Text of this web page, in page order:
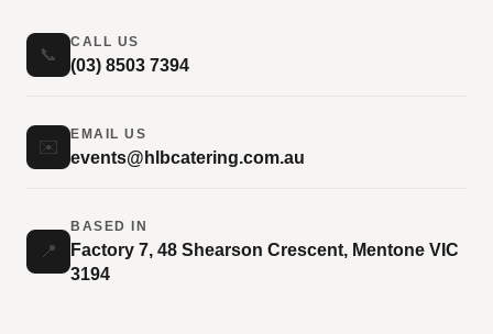
📞
CALL US
(03) 8503 7394
✉️
EMAIL US
events@hlbcatering.com.au
📍
BASED IN
Factory 7, 48 Shearson Crescent, Mentone VIC
3194